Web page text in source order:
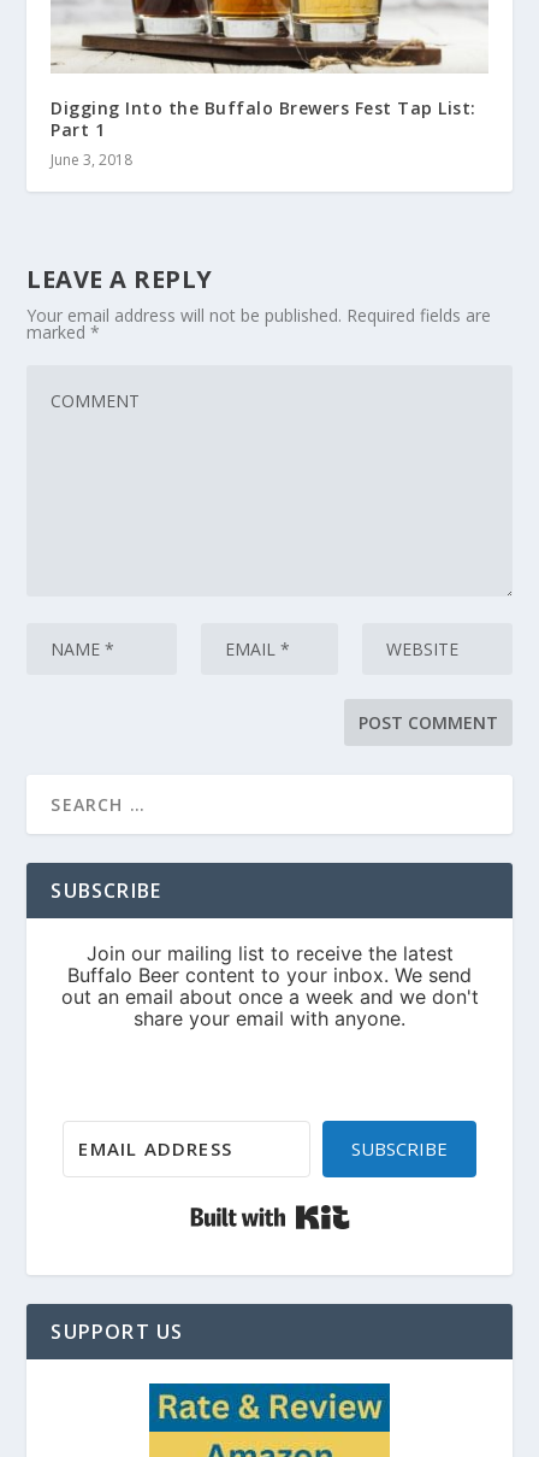
Digging Into the Buffalo Brewers Fest Tap List:
Part 1
June 3, 2018
LEAVE A REPLY
Your email address will not be published. Required fields are
marked*
SUBSCRIBE
SUBSCRIBE
SUPPORT US